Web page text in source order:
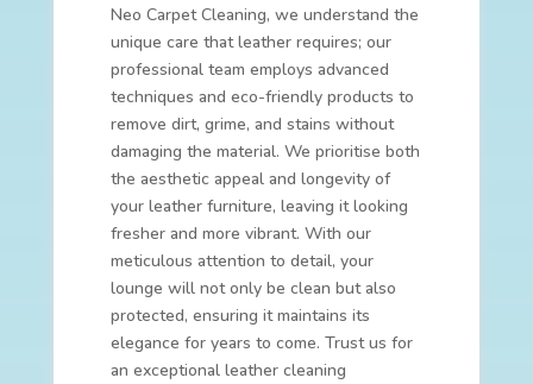
Neo Carpet Cleaning, we understand the
unique care that leather requires; our
professional team employs advanced
techniques and eco-friendly products to
remove dirt, grime, and stains without
damaging the material. We prioritise both
the aesthetic appeal and longevity of
your leather furniture, leaving it looking
fresher and more vibrant. With our
meticulous attention to detail, your
lounge will not only be clean but also
protected, ensuring it maintains its
elegance for years to come. Trust us for
an exceptional leather cleaning